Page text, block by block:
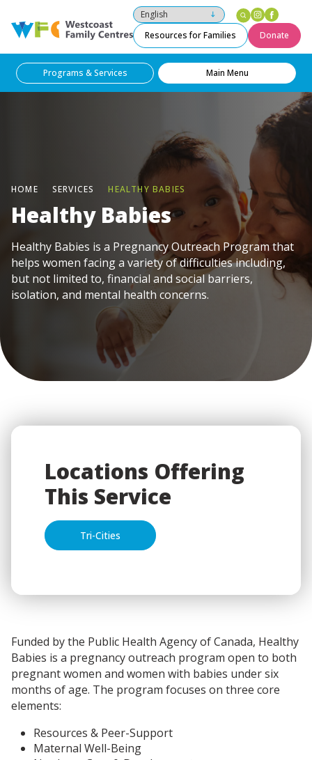
Westcoast Family Centres
Instagram
Resources for Families Donate
Programs & Services Main Menu
HOME SERVICES HEALTHY BABIES
Healthy Babies
Healthy Babies is a Pregnancy Outreach Program that
helps women facing a variety of difficulties including,
but not limited to, financial and social barriers,
isolation, and mental health concerns.
Locations Offering
This Service
Tri-Cities
Funded by the Public Health Agency of Canada, Healthy
Babies is a pregnancy outreach program open to both
pregnant women and women with babies under six
months of age. The program focuses on three core
elements:
Resources & Peer-Support
Maternal Well-Being